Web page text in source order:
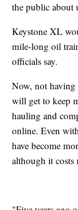
the public about
Keystone XL
mile-long oil
officials say.
Now, not having
will get to keep
hauling and
online. Even
have become
although it